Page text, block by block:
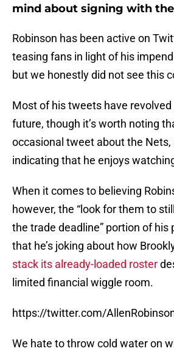
mind about signing with
Robinson has been active on
teasing fans in light of his
but we honestly did not see this
Most of his tweets have revolved
future, though it’s worth noting
occasional tweet about the
indicating that he enjoys
When it comes to believing
however, the “look for them to
the trade deadline” portion of his
that he’s joking about how
stack its already-loaded roster
limited financial wiggle room.
https://twitter.com/
We hate to throw cold water on